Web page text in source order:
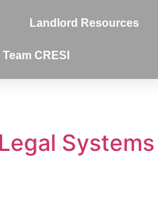
Landlord Resources
Team CRESI